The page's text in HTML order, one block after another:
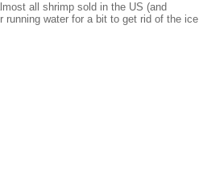
all shrimp sold in the US (and
running water for a bit to get rid of the ice